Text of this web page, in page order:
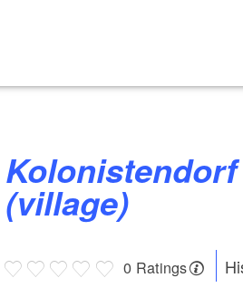
Kolonistendorf Neulietzegöricke
(village)
0 Ratings